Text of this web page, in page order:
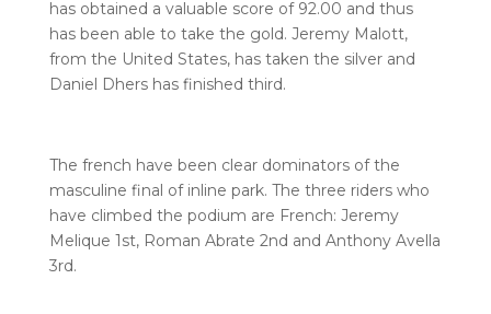
has obtained a valuable score of 92.00 and thus
has been able to take the gold. Jeremy Malott,
from the United States, has taken the silver and
Daniel Dhers has finished third.
The french have been clear dominators of the
masculine final of inline park. The three riders who
have climbed the podium are French: Jeremy
Melique 1st, Roman Abrate 2nd and Anthony Avella
3rd.